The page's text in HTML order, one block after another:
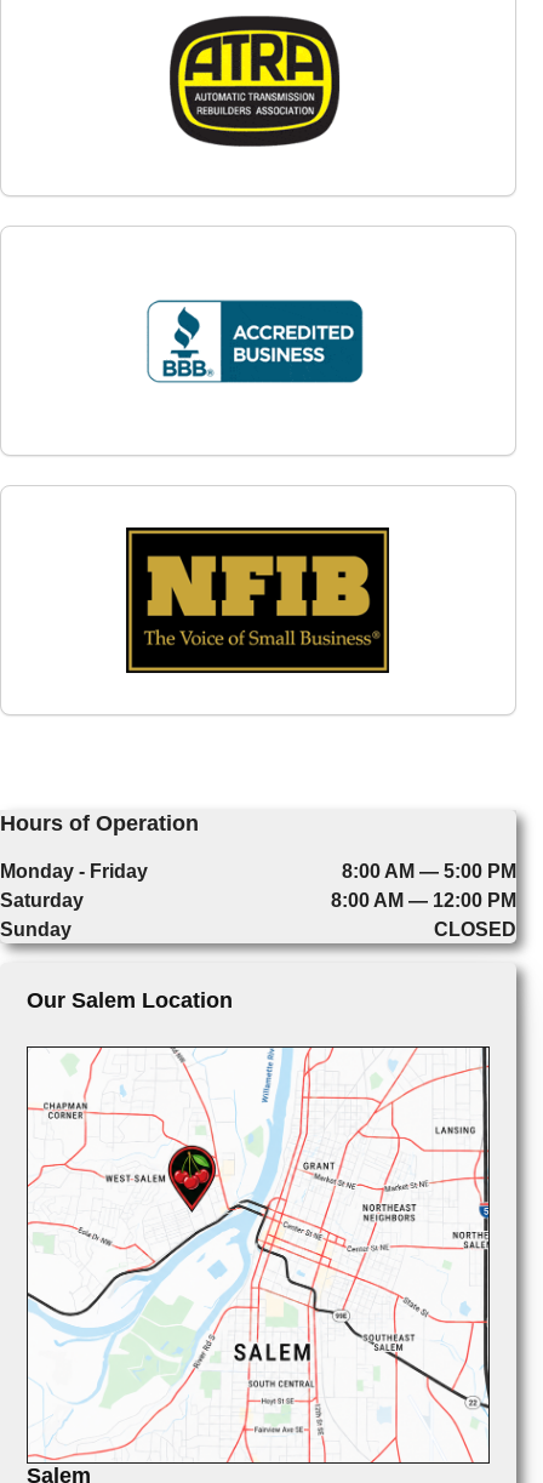
Hours of Operation
Monday - Friday
8:00 AM — 5:00 PM
Saturday
8:00 AM — 12:00 PM
Sunday
CLOSED
Our Salem Location
Salem